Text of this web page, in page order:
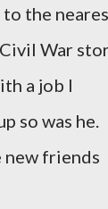
to the
War
a job I
so was he.
new friends